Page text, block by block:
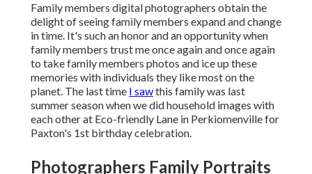
Family members digital photographers obtain the
delight of seeing family members expand and change
in time. It's such an honor and an opportunity when
family members trust me once again and once again
to take family members photos and ice up these
memories with individuals they like most on the
planet. The last time I sawthis family was last
summer season when we did household images with
each other at Eco-friendly Lane in Perkiomenville for
Paxton's 1st birthday celebration.
Photographers Family Portraits